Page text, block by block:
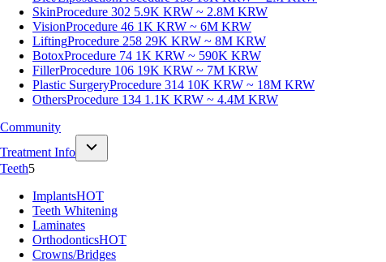
SkinProcedure 302 5.9K KRW ~ 2.8M KRW
VisionProcedure 46 1K KRW ~ 6M KRW
LiftingProcedure 258 29K KRW ~ 8M KRW
BotoxProcedure 74 1K KRW ~ 590K KRW
FillerProcedure 106 19K KRW ~ 7M KRW
Plastic SurgeryProcedure 314 10K KRW ~ 18M KRW
OthersProcedure 134 1.1K KRW ~ 4.4M KRW
Community
Treatment Info
Teeth5
ImplantsHOT
Teeth Whitening
Laminates
OrthodonticsHOT
Crowns/Bridges